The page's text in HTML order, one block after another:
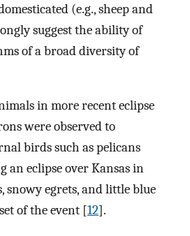
(e.g., sheep and
suggest the ability of
of a broad diversity of
in more recent eclipse
were observed to
birds such as pelicans
an eclipse over Kansas in
snowy egrets, and little blue
of the event [12].